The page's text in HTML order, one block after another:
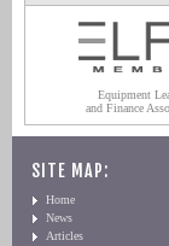
Equipment
and Finance
SITE MAP:
Home
News
Articles